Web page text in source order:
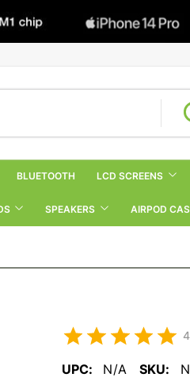
BLUETOOTH LCD SCREENS
SPEAKERS AIRPOD
UPC: N/A SKU: